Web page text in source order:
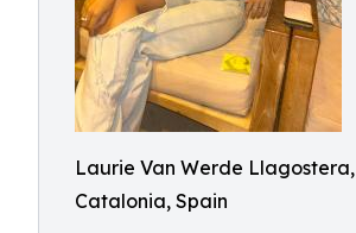
Laurie Van Werde Llagostera,
Catalonia, Spain